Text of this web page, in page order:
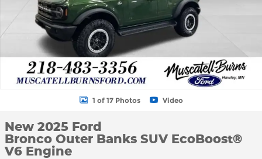
1 of 17 Photos Video
New 2025 Ford
Bronco Outer Banks SUV EcoBoost®
V6 Engine